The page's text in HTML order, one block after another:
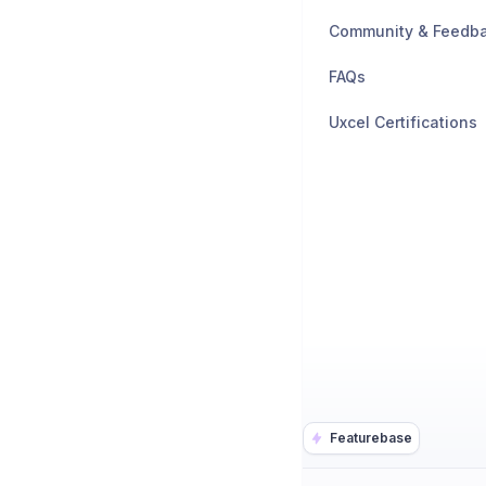
Featurebase
Community &
FAQs
Uxcel Certifications